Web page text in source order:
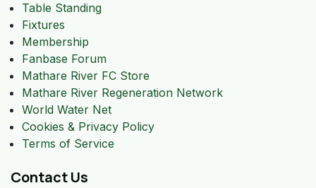
Table Standing
Fixtures
Membership
Fanbase Forum
Mathare River FC Store
Mathare River Regeneration Network
World Water Net
Cookies & Privacy Policy
Terms of Service
Contact Us